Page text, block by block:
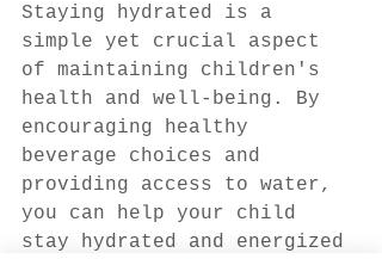
Staying hydrated is a
simple yet crucial aspect
of maintaining children's
health and well-being. By
encouraging healthy
beverage choices and
providing access to water,
you can help your child
stay hydrated and energized